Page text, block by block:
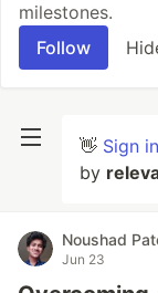
milestones.
Follow
👋 Sign in
by
Noushad
Jun 23